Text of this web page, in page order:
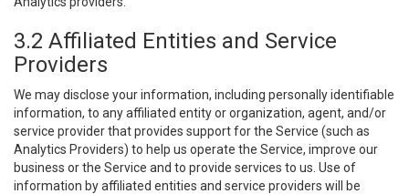
3.2 Affiliated Entities and Service
Providers
We may disclose your information, including personally identifiable
information, to any affiliated entity or organization, agent, and/or
service provider that provides support for the Service (such as
Analytics Providers) to help us operate the Service, improve our
business or the Service and to provide services to us. Use of
information by affiliated entities and service providers will be